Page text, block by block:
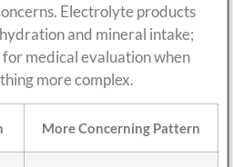
Electrolyte products
and mineral intake;
medical evaluation when
more complex.
More Concerning Pattern